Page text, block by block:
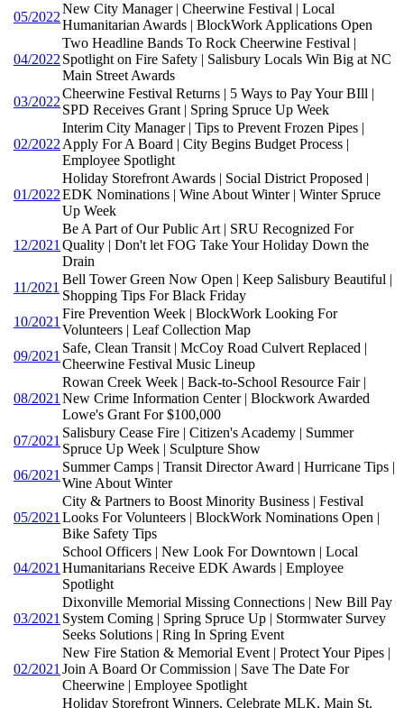
05/2022
New City Manager | Cheerwine Festival | Local
Humanitarian Awards | BlockWork Applications Open
04/2022
Two Headline Bands To Rock Cheerwine Festival |
Spotlight on Fire Safety | Salisbury Locals Win Big at NC
Main Street Awards
03/2022
Cheerwine Festival Returns | 5 Ways to Pay Your BIll |
SPD Receives Grant | Spring Spruce Up Week
02/2022
Interim City Manager | Tips to Prevent Frozen Pipes |
Apply For A Board | City Begins Budget Process |
Employee Spotlight
01/2022
Holiday Storefront Awards | Social District Proposed |
EDK Nominations | Wine About Winter | Winter Spruce
Up Week
12/2021
Be A Part of Our Public Art | SRU Recognized For
Quality | Don't let FOG Take Your Holiday Down the
Drain
11/2021
Bell Tower Green Now Open | Keep Salisbury Beautiful |
Shopping Tips For Black Friday
10/2021
Fire Prevention Week | BlockWork Looking For
Volunteers | Leaf Collection Map
09/2021
Safe, Clean Transit | McCoy Road Culvert Replaced |
Cheerwine Festival Music Lineup
08/2021
Rowan Creek Week | Back-to-School Resource Fair |
New Crime Information Center | Blockwork Awarded
Lowe's Grant For $100,000
07/2021
Salisbury Cease Fire | Citizen's Academy | Summer
Spruce Up Week | Sculpture Show
06/2021
Summer Camps | Transit Director Award | Hurricane Tips |
Wine About Winter
05/2021
City & Partners to Boost Minority Business | Festival
Looks For Volunteers | BlockWork Nominations Open |
Bike Safety Tips
04/2021
School Officers | New Look For Downtown | Local
Humanitarians Receive EDK Awards | Employee
Spotlight
03/2021
Dixonville Memorial Missing Connections | New Bill Pay
System Coming | Spring Spruce Up | Stormwater Survey
Seeks Solutions | Ring In Spring Event
02/2021
New Fire Station & Memorial Event | Protect Your Pipes |
Join A Board Or Commission | Save The Date For
Cheerwine | Employee Spotlight
Holiday Storefront Winners, Celebrate MLK, Main St.